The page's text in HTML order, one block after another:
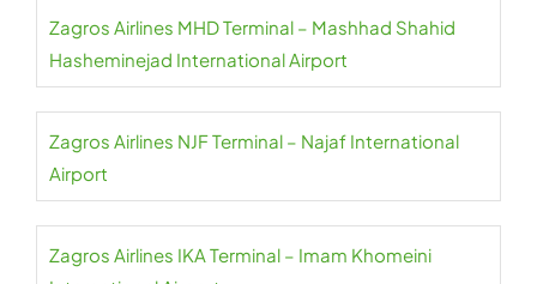
Zagros Airlines MHD Terminal – Mashhad Shahid
Hasheminejad International Airport
Zagros Airlines NJF Terminal – Najaf International
Airport
Zagros Airlines IKA Terminal – Imam Khomeini